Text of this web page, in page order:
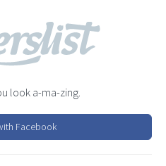
look a-ma-zing.
Facebook